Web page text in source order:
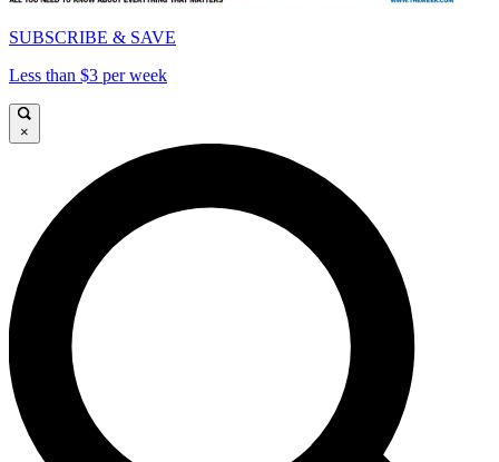
SUBSCRIBE & SAVE
Less than $3 per week
×